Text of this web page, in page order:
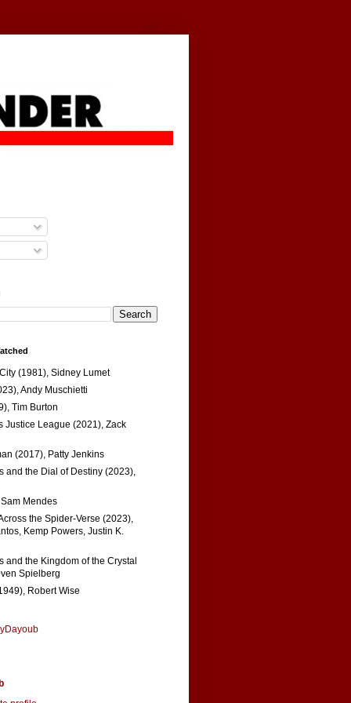
(1981), Sidney Lumet
Andy Muschietti
Tim Burton
Justice League (2021), Zack
(2017), Patty Jenkins
and the Dial of Destiny (2023),
Mendes
the Spider-Verse (2023),
Kemp Powers, Justin K.
and the Kingdom of the Crystal
Spielberg
Robert Wise